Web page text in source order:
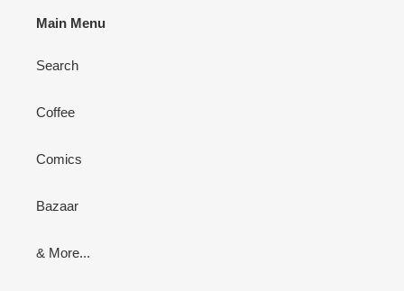
Main Menu
Search
Coffee
Comics
Bazaar
& More...